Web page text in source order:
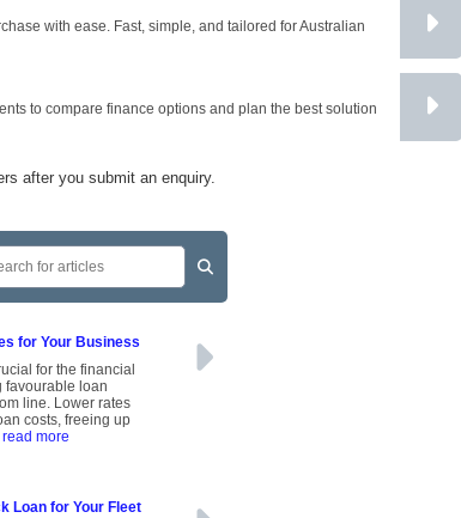
with ease. Fast, simple, and tailored for Australian
to compare finance options and plan the best solution
after you submit an enquiry.
for Your Business
for the financial
favourable loan
line. Lower rates
costs, freeing up
read more
Loan for Your Fleet